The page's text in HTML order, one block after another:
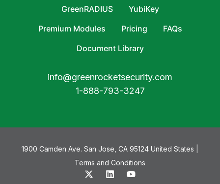
GreenRADIUS
YubiKey
Premium Modules
Pricing
FAQs
Document Library
info@greenrocketsecurity.com
1-888-793-3247
1900 Camden Ave. San Jose, CA 95124 United States |
Terms and Conditions